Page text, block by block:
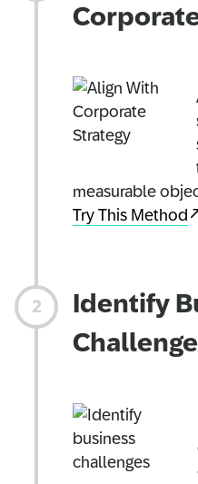
measurable
Try This Method
Identify